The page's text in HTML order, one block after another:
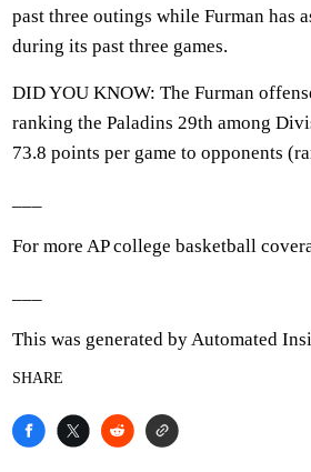
past three outings while Furman has
during its past three games.
DID YOU KNOW: The Furman
ranking the Paladins 29th among
73.8 points per game to opponents
For more AP college basketball
This was generated by Automated
SHARE